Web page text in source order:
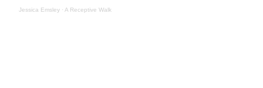
Jessica Emsley · A Receptive Walk